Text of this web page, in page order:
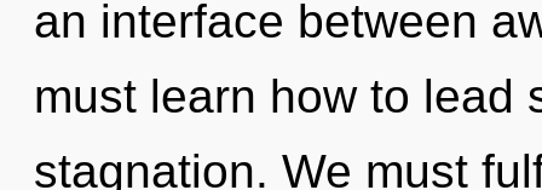
an interface between
must learn how to lead
stagnation. We must